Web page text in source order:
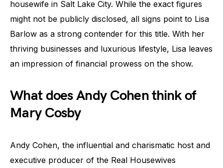
housewife in Salt Lake City. While the exact figures
might not be publicly disclosed, all signs point to Lisa
Barlow as a strong contender for this title. With her
thriving businesses and luxurious lifestyle, Lisa leaves
an impression of financial prowess on the show.
What does Andy Cohen think of
Mary Cosby
Andy Cohen, the influential and charismatic host and
executive producer of the Real Housewives